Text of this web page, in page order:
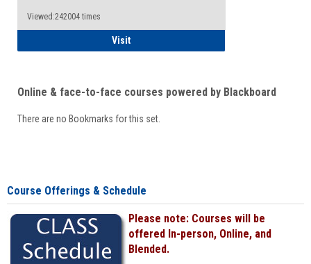
Viewed:242004 times
VisitStudent
Online & face-to-face courses powered by Blackboard
There are no Bookmarks for this set.
Course Offerings & Schedule
Please note: Courses will be
offered In-person, Online, and
Blended.